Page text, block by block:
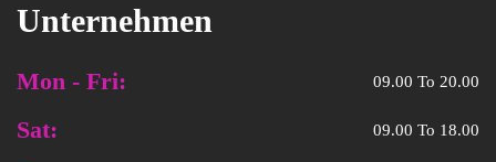
Unternehmen
Mon - Fri: 09.00 To 20.00
Sat: 09.00 To 18.00